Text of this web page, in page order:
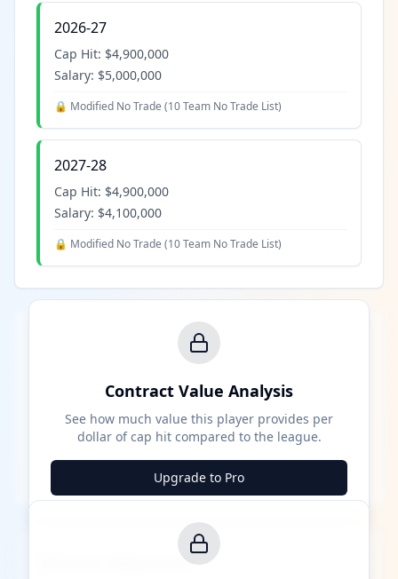
2026-27
Cap Hit: $4,900,000
Salary: $5,000,000
🔒 Modified No Trade (10 Team No Trade List)
2027-28
Cap Hit: $4,900,000
Salary: $4,100,000
🔒 Modified No Trade (10 Team No Trade List)
Contract Value Analysis
See how much value this player provides per
dollar of cap hit compared to the league.
Upgrade to Pro
Career Milestones